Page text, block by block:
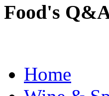
Food's
Home